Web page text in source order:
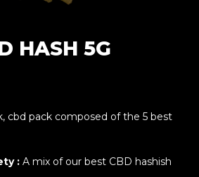
HASH 5G
cbd pack composed of the 5 best
: A mix of our best CBD hashish